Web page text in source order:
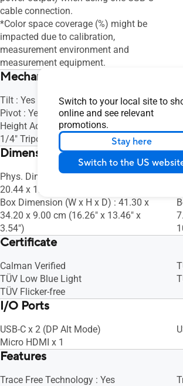
Switch to your local site to
online and see relevant
promotions.
Stay here
Switch to the US
cable connection.
*Color space coverage (%) might be
impacted due to calibration,
measurement environment and
measurement equipment.
Mechanical Design
Tilt : Yes (+15° ~ +75°)
Pivot : Yes (0° ~ 90° Clockwise)
Height Adjustment : No
1/4" Tripod Socket : Yes
Dimensions (Esti.)(vary by
Phys. Dimension (W x H x D) : 32.61 x
20.44 x 1.20 cm (12.84" x 8.05" x 0.47")
Box Dimension (W x H x D) : 41.30 x
34.20 x 9.00 cm (16.26" x 13.46" x
3.54")
Certificate
Calman Verified
TÜV Low Blue Light
TÜV Flicker-free
I/O Ports
USB-C x 2 (DP Alt Mode)
Micro HDMI x 1
Features
Trace Free Technology : Yes